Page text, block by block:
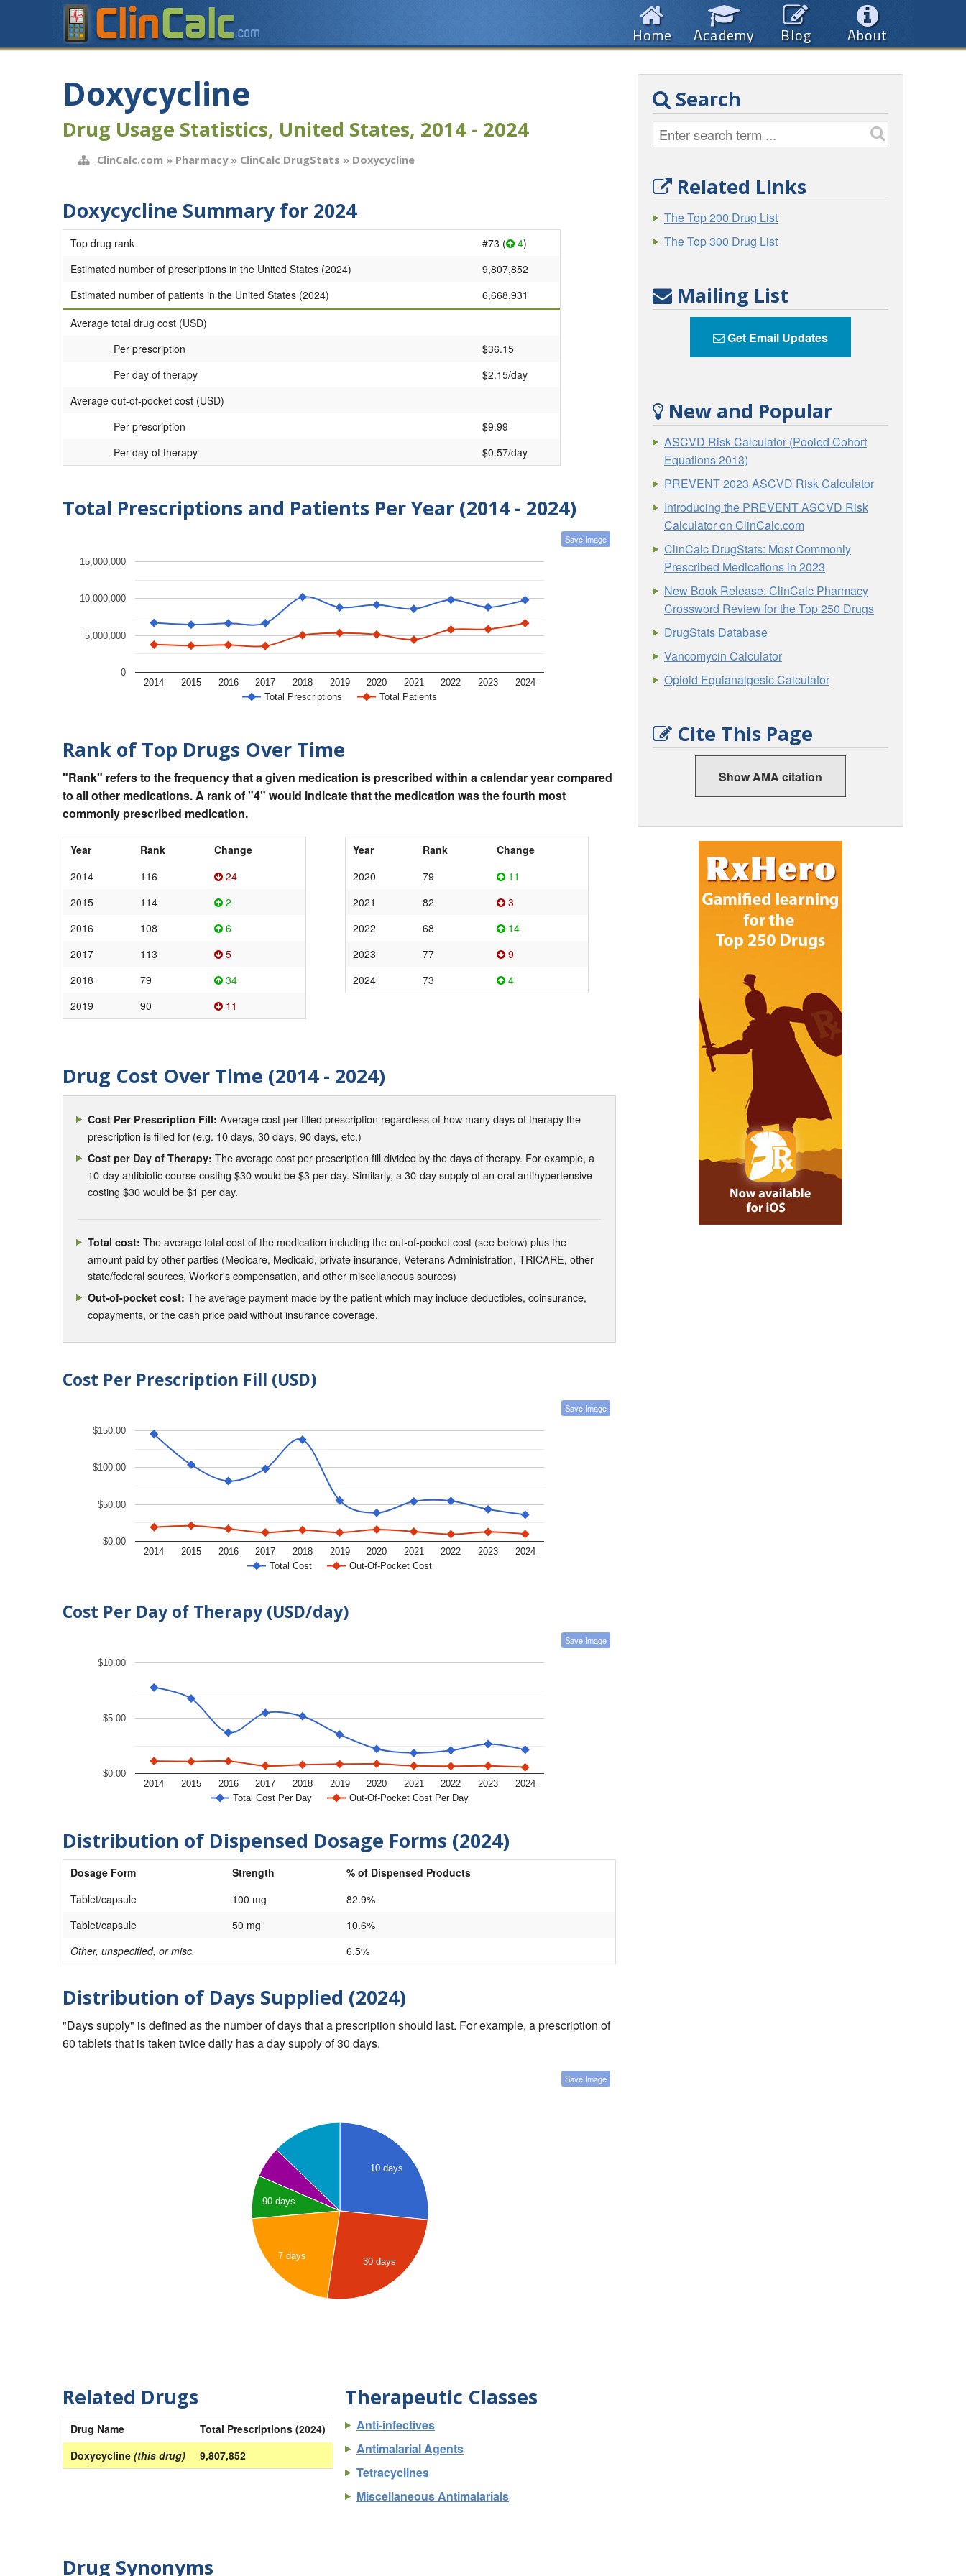
About
Blog
Academy
Home
Doxycycline
Drug Usage Statistics, United States, 2014 - 2024
ClinCalc.com » Pharmacy» ClinCalc DrugStats » Doxycycline
Doxycycline Summary for 2024
Top drug rank #73 ( 4)
Estimated number of prescriptions in the United States (2024)
9,807,852
Estimated number of patients in the United States (2024)
6,668,931
Average total drug cost (USD)
Per prescription
$36.15
Per day of therapy
$2.15/day
Average out-of-pocket cost (USD)
Per prescription
$9.99
Per day of therapy
$0.57/day
Total Prescriptions and Patients Per Year (2014 - 2024)
Save Image
Total Prescriptions Total Patients
2014 2015 2016 2017 2018 2019 2020 2021 2022 2023 2024
0
5,000,000
10,000,000
15,000,000
Rank of Top Drugs Over Time
"Rank" refers to the frequency that a given medication is prescribed within a calendar year compared
to all other medications. A rank of "4" would indicate that the medication was the fourth most
commonly prescribed medication.
Year Rank
Change
2014
116
24
2015
114
2
2016
108
6
2017
113
5
2018
79
34
2019
90 11
Year Rank
Change
2020
79
11
2021
82
3
2022
68
14
2023
77
9
2024
73 4
Drug Cost Over Time (2014 - 2024)
Cost Per Prescription Fill: Average cost per filled prescription regardless of how many days of therapy the
prescription is filled for (e.g. 10 days, 30 days, 90 days, etc.)
Cost per Day of Therapy: The average cost per prescription fill divided by the days of therapy. For example, a
10-day antibiotic course costing $30 would be $3 per day. Similarly, a 30-day supply of an oral antihypertensive
costing $30 would be $1 per day.
Total cost: The average total cost of the medication including the out-of-pocket cost (see below) plus the
amount paid by other parties (Medicare, Medicaid, private insurance, Veterans Administration, TRICARE, other
state/federal sources, Worker's compensation, and other miscellaneous sources)
Out-of-pocket cost: The average payment made by the patient which may include deductibles, coinsurance,
copayments, or the cash price paid without insurance coverage.
Cost Per Prescription Fill (USD)
Save Image
Total Cost Out-Of-Pocket Cost
2014 2015 2016 2017 2018 2019 2020 2021 2022 2023 2024
$0.00
$50.00
$100.00
$150.00
Cost Per Day of Therapy (USD/day)
Save Image
Total Cost Per Day Out-Of-Pocket Cost Per Day
2014 2015 2016 2017 2018 2019 2020 2021 2022 2023 2024
$0.00
$5.00
$10.00
Distribution of Dispensed Dosage Forms (2024)
Dosage Form Strength
% of Dispensed Products
Tablet/capsule
100 mg
82.9%
Tablet/capsule
50 mg
10.6%
Other, unspecified, or misc.
6.5%
Distribution of Days Supplied (2024)
"Days supply" is defined as the number of days that a prescription should last. For example, a prescription of
60 tablets that is taken twice daily has a day supply of 30 days.
Save Image
10 days
90 days
7 days
30 days
Related Drugs
Drug Name
Total Prescriptions (2024)
Doxycycline (this drug) 9,807,852
Therapeutic Classes
Anti-infectives
Antimalarial Agents
Tetracyclines
Miscellaneous Antimalarials
Drug Synonyms
Search
Related Links
The Top 200 Drug List
The Top 300 Drug List
Mailing List
Get Email Updates
New and Popular
ASCVD Risk Calculator (Pooled Cohort
Equations 2013)
PREVENT 2023 ASCVD Risk Calculator
Introducing the PREVENT ASCVD Risk
Calculator on ClinCalc.com
ClinCalc DrugStats: Most Commonly
Prescribed Medications in 2023
New Book Release: ClinCalc Pharmacy
Crossword Review for the Top 250 Drugs
DrugStats Database
Vancomycin Calculator
Opioid Equianalgesic Calculator
Cite This Page
Show AMA citation